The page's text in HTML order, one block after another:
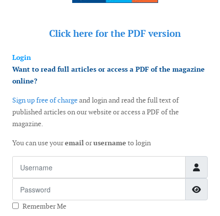
Click here for the PDF version
Login
Want to read full articles or access a PDF of the magazine
online?
Sign up free of chargeand login and read the full text of
published articles on our website or access a PDF of the
magazine.
You can use youremailorusername to login
Remember Me